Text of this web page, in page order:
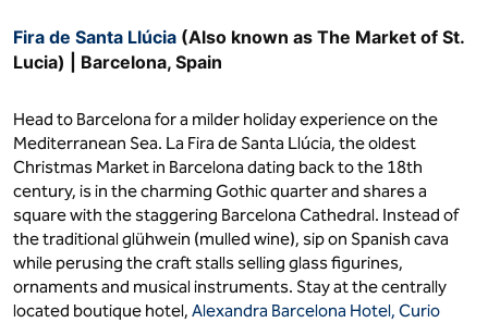
Fira de Santa Llúcia (Also known as The Market of St.
Lucia) | Barcelona, Spain
Head to Barcelona for a milder holiday experience on the
Mediterranean Sea. La Fira de Santa Llúcia, the oldest
Christmas Market in Barcelona dating back to the 18th
century, is in the charming Gothic quarter and shares a
square with the staggering Barcelona Cathedral. Instead of
the traditional glühwein (mulled wine), sip on Spanish cava
while perusing the craft stalls selling glass figurines,
ornaments and musical instruments. Stay at the centrally
located boutique hotel, Alexandra Barcelona Hotel, Curio